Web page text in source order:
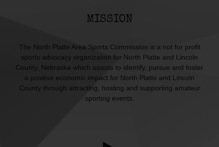
MISSION
The North Platte Area Sports Commission is a not for profit
sports advocacy organization for North Platte and Lincoln
County, Nebraska which assists to identify, pursue and foster
a positive economic impact for North Platte and Lincoln
County through attracting, hosting and supporting amateur
sporting events.